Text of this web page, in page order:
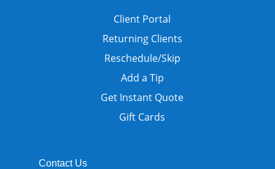
Client Portal
Returning Clients
Reschedule/Skip
Add a Tip
Get Instant Quote
Gift Cards
Contact Us